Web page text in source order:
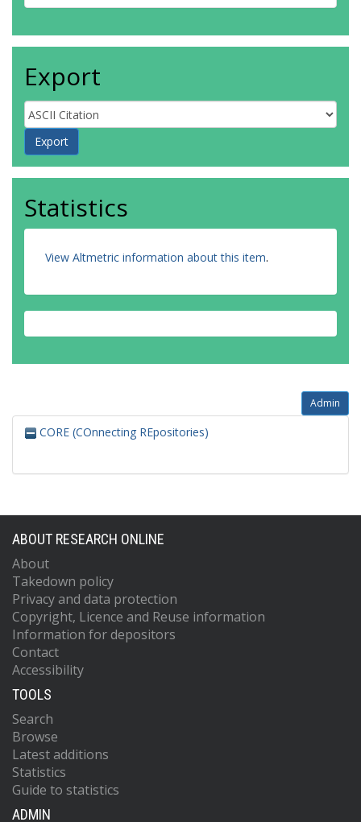
Export
Statistics
View Altmetric information about this item.
Admin
CORE (COnnecting REpositories)
ABOUT RESEARCH ONLINE
About
Takedown policy
Privacy and data protection
Copyright, Licence and Reuse information
Information for depositors
Contact
Accessibility
TOOLS
Search
Browse
Latest additions
Statistics
Guide to statistics
ADMIN